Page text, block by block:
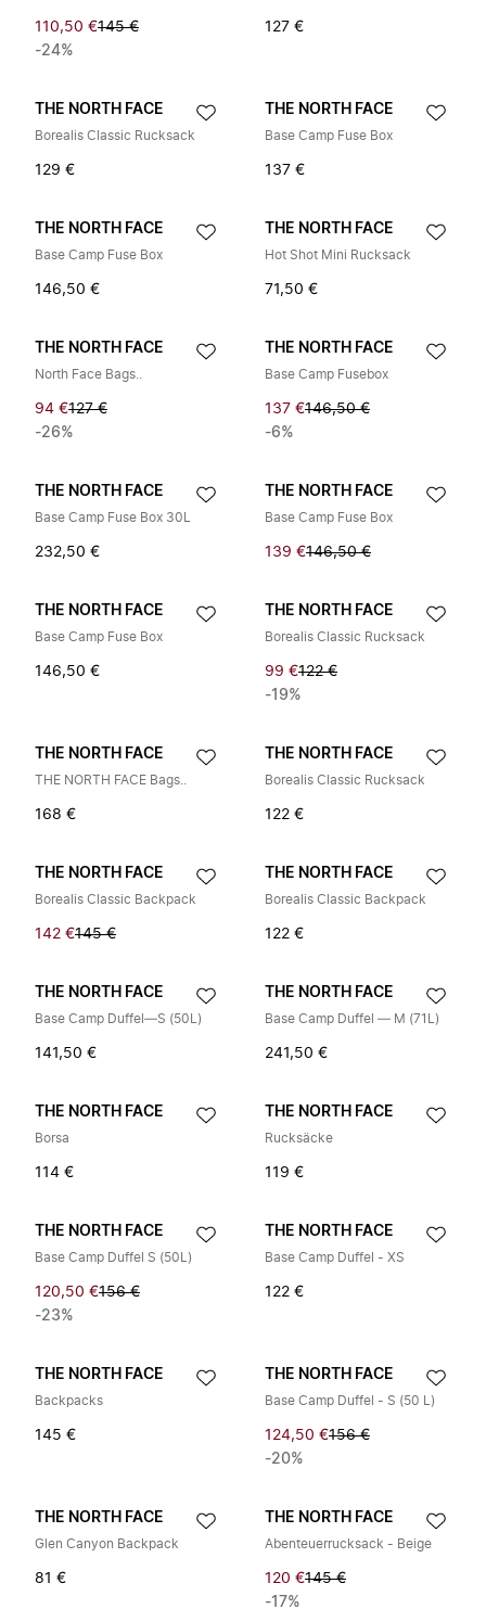
110,50 €145 €
-24%
127 €
THE NORTH FACE
Borealis Classic Rucksack
129 €
THE NORTH FACE
Base Camp Fuse Box
137 €
THE NORTH FACE
Base Camp Fuse Box
146,50 €
THE NORTH FACE
Hot Shot Mini Rucksack
71,50 €
THE NORTH FACE
North Face Bags..
94 €127 €
-26%
THE NORTH FACE
Base Camp Fusebox
137 €146,50 €
-6%
THE NORTH FACE
Base Camp Fuse Box 30L
232,50 €
THE NORTH FACE
Base Camp Fuse Box
139 €146,50 €
THE NORTH FACE
Base Camp Fuse Box
146,50 €
THE NORTH FACE
Borealis Classic Rucksack
99 €122 €
-19%
THE NORTH FACE
THE NORTH FACE Bags..
168 €
THE NORTH FACE
Borealis Classic Rucksack
122 €
THE NORTH FACE
Borealis Classic Backpack
142 €145 €
THE NORTH FACE
Borealis Classic Backpack
122 €
THE NORTH FACE
Base Camp Duffel—S (50L)
141,50 €
THE NORTH FACE
Base Camp Duffel — M (71L)
241,50 €
THE NORTH FACE
Borsa
114 €
THE NORTH FACE
Rucksäcke
119 €
THE NORTH FACE
Base Camp Duffel S (50L)
120,50 €156 €
-23%
THE NORTH FACE
Base Camp Duffel - XS
122 €
THE NORTH FACE
Backpacks
145 €
THE NORTH FACE
Base Camp Duffel - S (50 L)
124,50 €156 €
-20%
THE NORTH FACE
Glen Canyon Backpack
81 €
THE NORTH FACE
Abenteuerrucksack - Beige
120 €145 €
-17%